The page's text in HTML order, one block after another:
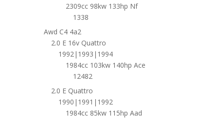
2309cc 98kw 133hp Nf
1338
Awd C4 4a2
2.0 E 16v Quattro
1992|1993|1994
1984cc 103kw 140hp Ace
12482
2.0 E Quattro
1990|1991|1992
1984cc 85kw 115hp Aad